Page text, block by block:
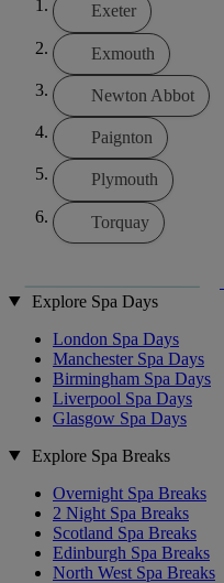
Exeter
Exmouth
Newton Abbot
Paignton
Plymouth
Torquay
Explore Spa Days
London Spa Days
Manchester Spa Days
Birmingham Spa Days
Liverpool Spa Days
Glasgow Spa Days
Explore Spa Breaks
Overnight Spa Breaks
2 Night Spa Breaks
Scotland Spa Breaks
Edinburgh Spa Breaks
North West Spa Breaks